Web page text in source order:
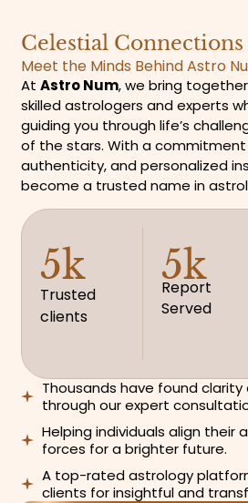
Celestial Connections
Meet the Minds Behind Astro
AtAstro Num, we bring
skilled astrologers and experts
guiding you through life’s
of the stars. With a
authenticity, and personalized
become a trusted name in
5k
Trusted
clients
5k
Report
Served
Thousands have found
through our expert
Helping individuals align their
forces for a brighter future.
A top-rated astrology
clients for insightful and